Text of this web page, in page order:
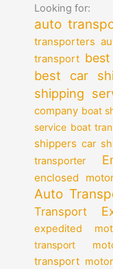
Looking for:
auto
transporters
transport
best car
shipping
company boat
service boat
shippers car
transporter
enclosed
Auto
Transport
expedited
transport
transport